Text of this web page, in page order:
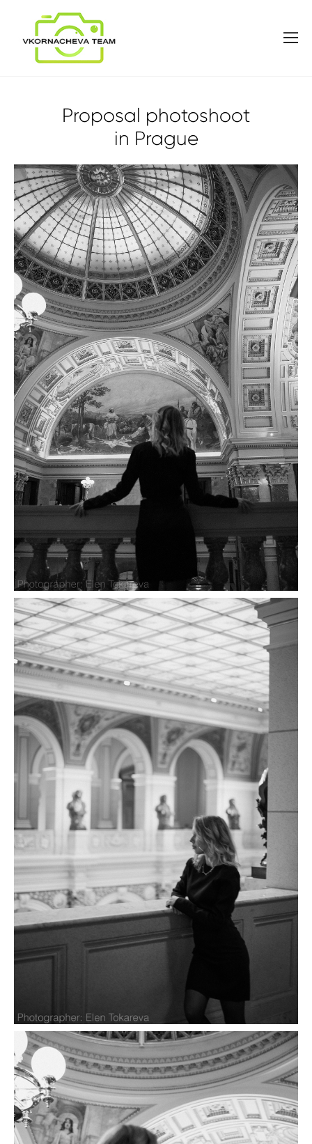
Proposal photoshoot
in Prague